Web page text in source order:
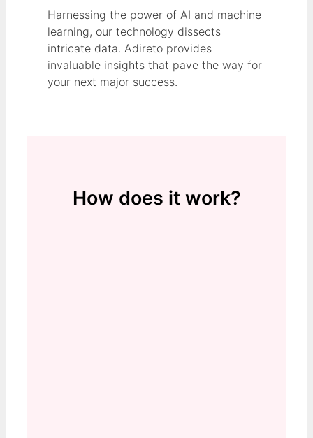
Harnessing the power of AI and machine
learning, our technology dissects
intricate data. Adireto provides
invaluable insights that pave the way for
your next major success.
How does it work?